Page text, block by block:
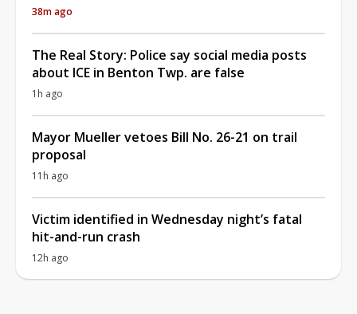
38m ago
The Real Story: Police say social media posts
about ICE in Benton Twp. are false
1h ago
Mayor Mueller vetoes Bill No. 26-21 on trail
proposal
11h ago
Victim identified in Wednesday night’s fatal
hit-and-run crash
12h ago